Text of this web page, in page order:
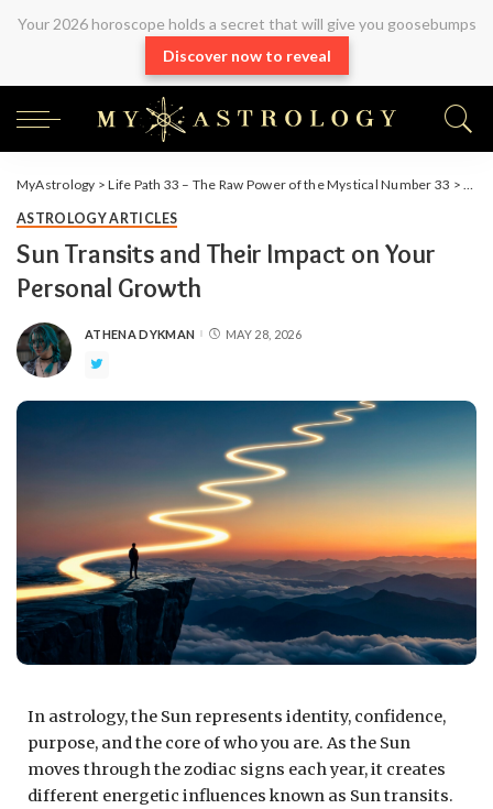
Your 2026 horoscope holds a secret that will give you goosebumps
Discover now to reveal
MyAstrology >Life Path 33 – The Raw Power of the Mystical Number 33 >
ASTROLOGY ARTICLES
Sun Transits and Their Impact on Your
Personal Growth
ATHENA DYKMAN MAY 28, 2026
In astrology, the Sun represents identity, confidence,
purpose, and the core of who you are. As the Sun
moves through the zodiac signs each year, it creates
different energetic influences known as Sun transits.